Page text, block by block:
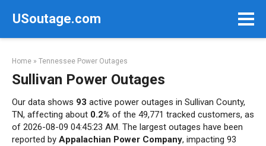
USoutage.com
Home » Tennessee Power Outages
Sullivan Power Outages
Our data shows 93 active power outages in Sullivan County,
TN, affecting about 0.2% of the 49,771 tracked customers, as
of 2026-08-09 04:45:23 AM. The largest outages have been
reported by Appalachian Power Company, impacting 93